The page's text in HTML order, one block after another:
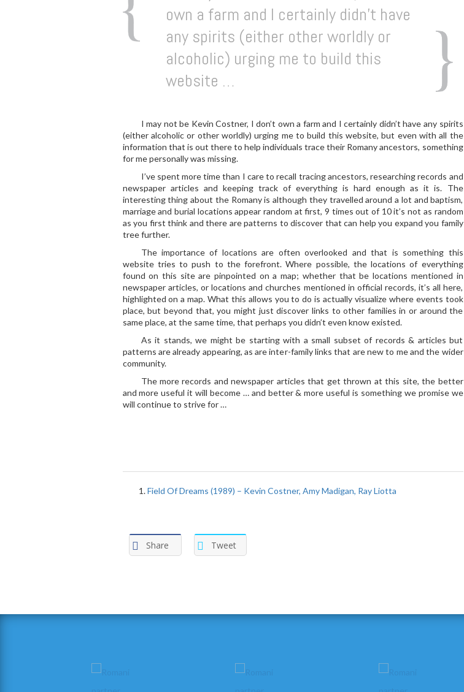
own a farm and I certainly didn’t have
any spirits (either other worldly or
alcoholic) urging me to build this
website …
I may not be Kevin Costner, I don’t own a farm and I certainly didn’t have any spirits
(either alcoholic or other worldly) urging me to build this website, but even with all the
information that is out there to help individuals trace their Romany ancestors, something
for me personally was missing.
I’ve spent more time than I care to recall tracing ancestors, researching records and
newspaper articles and keeping track of everything is hard enough as it is. The
interesting thing about the Romany is although they travelled around a lot and baptism,
marriage and burial locations appear random at first, 9 times out of 10 it’s not as random
as you first think and there are patterns to discover that can help you expand you family
tree further.
The importance of locations are often overlooked and that is something this
website tries to push to the forefront. Where possible, the locations of everything
found on this site are pinpointed on a map; whether that be locations mentioned in
newspaper articles, or locations and churches mentioned in official records, it’s all here,
highlighted on a map. What this allows you to do is actually visualize where events took
place, but beyond that, you might just discover links to other families in or around the
same place, at the same time, that perhaps you didn’t even know existed.
As it stands, we might be starting with a small subset of records & articles but
patterns are already appearing, as are inter-family links that are new to me and the wider
community.
The more records and newspaper articles that get thrown at this site, the better
and more useful it will become … and better & more useful is something we promise we
will continue to strive for …
Field Of Dreams (1989) – Kevin Costner, Amy Madigan, Ray Liotta
Share Tweet